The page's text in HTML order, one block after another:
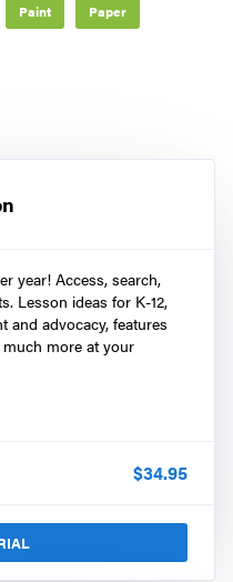
Paint Paper
year! Access, search,
Lesson ideas for K-12,
and advocacy, features
more at your
$34.95